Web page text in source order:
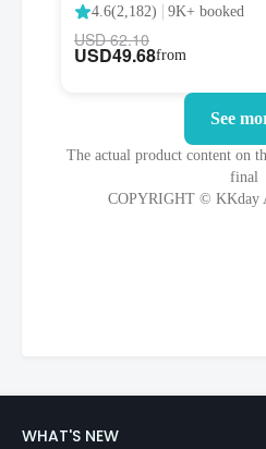
WHAT'S NEW